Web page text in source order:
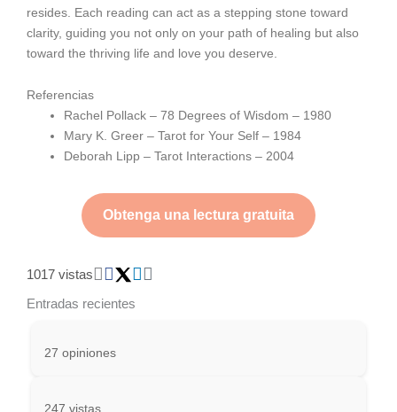
resides. Each reading can act as a stepping stone toward
clarity, guiding you not only on your path of healing but also
toward the thriving life and love you deserve.
Referencias
Rachel Pollack – 78 Degrees of Wisdom – 1980
Mary K. Greer – Tarot for Your Self – 1984
Deborah Lipp – Tarot Interactions – 2004
Obtenga una lectura gratuita
1017 vistas
Entradas recientes
27 opiniones
247 vistas